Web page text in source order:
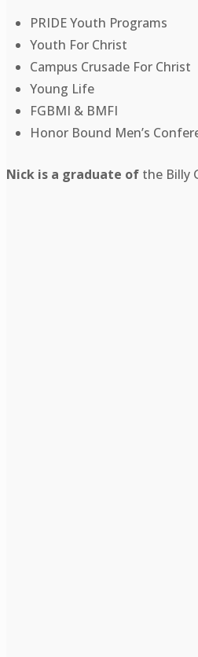
PRIDE Youth Programs
Youth For Christ
Campus Crusade For Christ
Young Life
FGBMI & BMFI
Honor Bound Men’s
Nick is a graduate of the Billy